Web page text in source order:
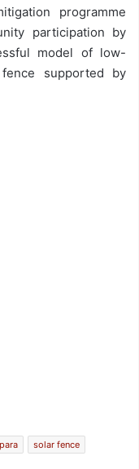
programme
participation by
model of low-
supported by
solar fence